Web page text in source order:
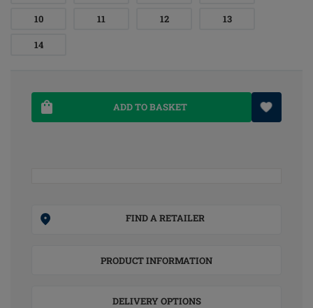
10 11 12 13
14
ADD TO BASKET
FIND A RETAILER
PRODUCT INFORMATION
DELIVERY OPTIONS